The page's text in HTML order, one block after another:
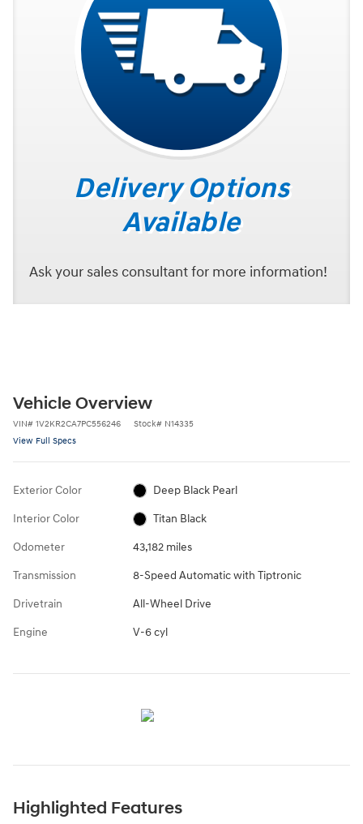
Delivery Options
Available
Ask your sales consultant for more information!
Vehicle Overview
VIN# 1V2KR2CA7PC556246 Stock# N14335
View Full Specs
Exterior Color Deep Black Pearl
Interior Color Titan Black
Odometer 43,182 miles
Transmission 8-Speed Automatic with Tiptronic
Drivetrain All-Wheel Drive
Engine V-6 cyl
Highlighted Features